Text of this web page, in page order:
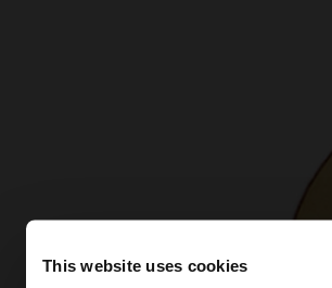
This website uses cookies